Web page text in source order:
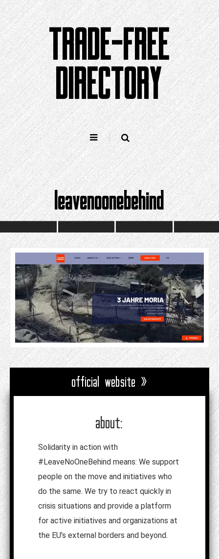
Skip
to
content
TRADE-FREE
DIRECTORY
leavenoonebehind
official website »
about:
Solidarity in action with
#LeaveNoOneBehind means: We support
people on the move and initiatives who
do the same. We try to react quickly in
crisis situations and provide a platform
for active initiatives and organizations at
the EU’s external borders and beyond.